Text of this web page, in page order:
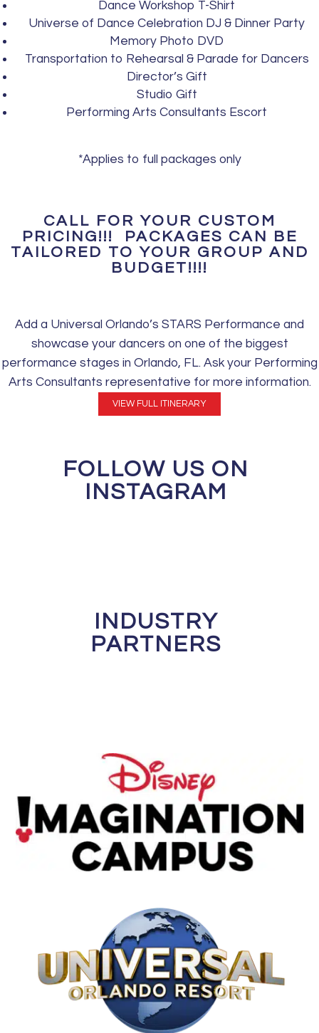
Dance Workshop T-Shirt
Universe of Dance Celebration DJ & Dinner Party
Memory Photo DVD
Transportation to Rehearsal & Parade for Dancers
Director’s Gift
Studio Gift
Performing Arts Consultants Escort
*Applies to full packages only
CALL FOR YOUR CUSTOM
PRICING!!! PACKAGES CAN BE
TAILORED TO YOUR GROUP AND
BUDGET!!!!
Add a Universal Orlando’s STARS Performance and
showcase your dancers on one of the biggest
performance stages in Orlando, FL. Ask your Performing
Arts Consultants representative for more information.
VIEW FULL ITINERARY
FOLLOW US ON
INSTAGRAM
INDUSTRY
PARTNERS